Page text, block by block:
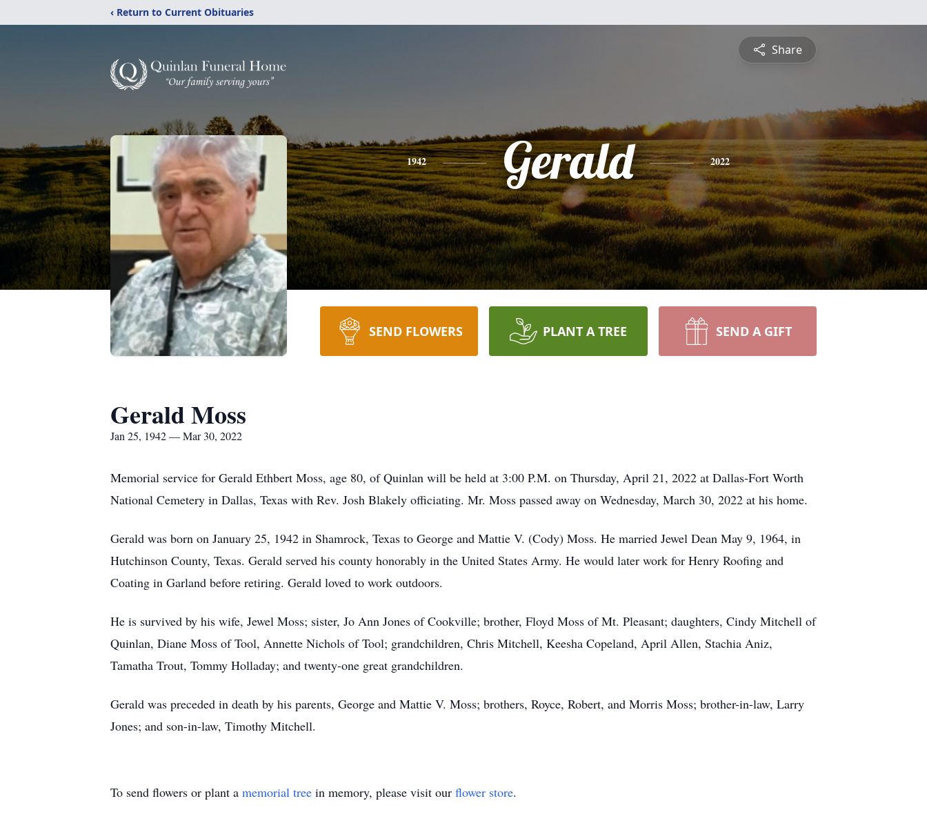
‹ Return to Current Obituaries
Share
1942 Gerald 2022
SEND FLOWERS PLANT A TREE SEND A GIFT
Gerald Moss
Jan 25, 1942 — Mar 30, 2022
Memorial service for Gerald Ethbert Moss, age 80, of Quinlan will be held at 3:00 P.M. on Thursday, April 21, 2022 at Dallas-Fort Worth
National Cemetery in Dallas, Texas with Rev. Josh Blakely officiating. Mr. Moss passed away on Wednesday, March 30, 2022 at his home.
Gerald was born on January 25, 1942 in Shamrock, Texas to George and Mattie V. (Cody) Moss. He married Jewel Dean May 9, 1964, in
Hutchinson County, Texas. Gerald served his county honorably in the United States Army. He would later work for Henry Roofing and
Coating in Garland before retiring. Gerald loved to work outdoors.
He is survived by his wife, Jewel Moss; sister, Jo Ann Jones of Cookville; brother, Floyd Moss of Mt. Pleasant; daughters, Cindy Mitchell of
Quinlan, Diane Moss of Tool, Annette Nichols of Tool; grandchildren, Chris Mitchell, Keesha Copeland, April Allen, Stachia Aniz,
Tamatha Trout, Tommy Holladay; and twenty-one great grandchildren.
Gerald was preceded in death by his parents, George and Mattie V. Moss; brothers, Royce, Robert, and Morris Moss; brother-in-law, Larry
Jones; and son-in-law, Timothy Mitchell.
To send flowers or plant a memorial tree in memory, please visit our flower store.